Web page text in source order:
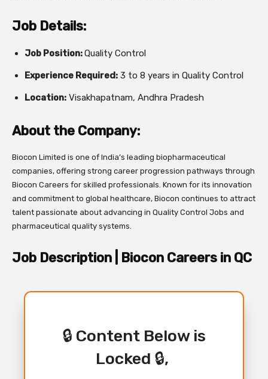
Job Details:
Job Position:Quality Control
Experience Required: 3 to 8 years in Quality Control
Location: Visakhapatnam, Andhra Pradesh
About the Company:
Biocon Limited is one of India’s leading biopharmaceutical
companies, offering strong career progression pathways through
Biocon Careers for skilled professionals. Known for its innovation
and commitment to global healthcare, Biocon continues to attract
talent passionate about advancing in Quality Control Jobs and
pharmaceutical quality systems.
Job Description | Biocon Careers in QC
🔒 Content Below is
Locked 🔒,